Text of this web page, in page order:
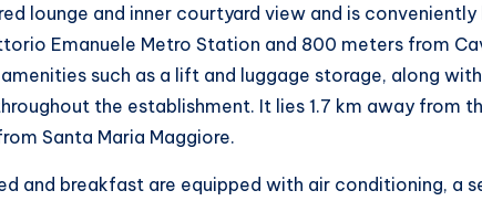
lounge and inner courtyard view and is
Emanuele Metro Station and 800 meters from
such as a lift and luggage storage, along with
the establishment. It lies 1.7 km away from
Santa Maria Maggiore.
and breakfast are equipped with air conditioning, a